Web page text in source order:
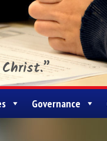
Governance